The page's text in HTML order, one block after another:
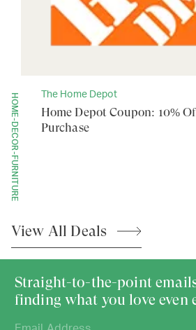
HOME-DECOR-FURNITURE The Home Depot
Home Depot Coupon: 10%
Purchase
View All Deals
Straight-to-the-point
finding what you love even